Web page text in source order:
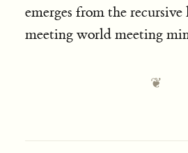
emerges from the
meeting world meeting